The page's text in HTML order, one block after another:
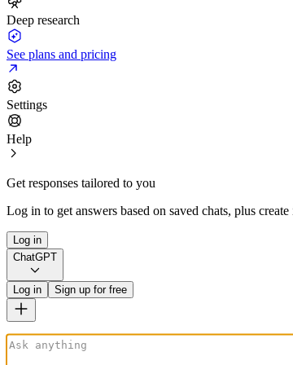
Deep research
See plans and pricing
Settings
Help
Get responses tailored to you
Log in to get answers based on saved chats, plus
Log in
ChatGPT
Log in Sign up for free